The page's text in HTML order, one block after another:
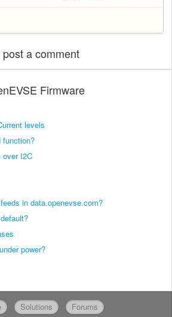
post a comment
Firmware
levels
function?
over I2C
in data.openevse.com?
power?
Solutions Forums